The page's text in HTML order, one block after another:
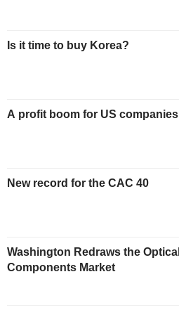
Is it time to buy Korea?
A profit boom for US companies
New record for the CAC 40
Washington Redraws the Optical
Components Market